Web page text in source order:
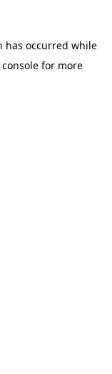
has occurred while
for more